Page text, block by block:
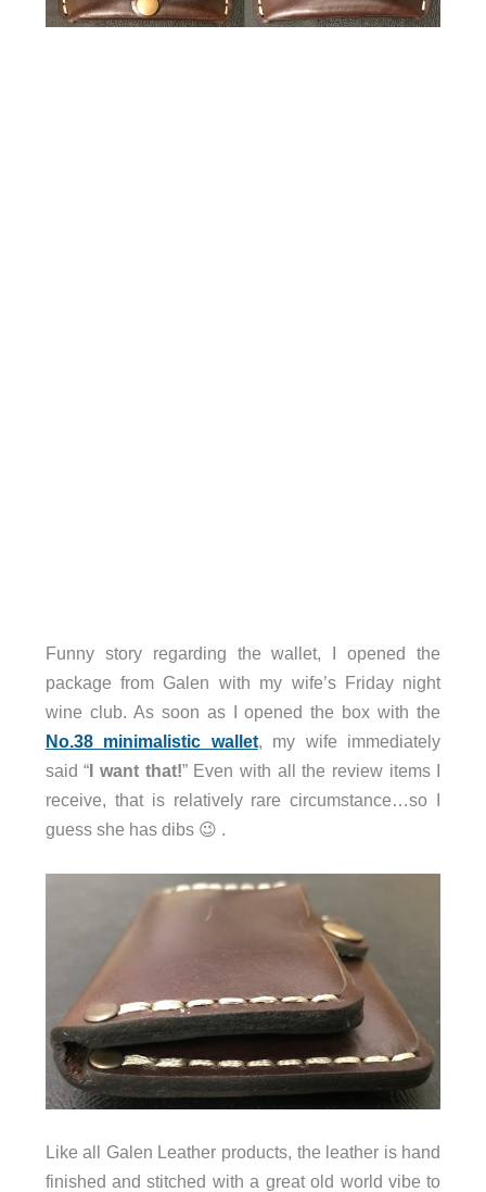
Funny story regarding the wallet, I opened the
package from Galen with my wife’s Friday night
wine club. As soon as I opened the box with the
No.38 minimalistic wallet, my wife immediately
said “I want that!” Even with all the review items I
receive, that is relatively rare circumstance…so I
guess she has dibs 😉 .
Like all Galen Leather products, the leather is hand
finished and stitched with a great old world vibe to